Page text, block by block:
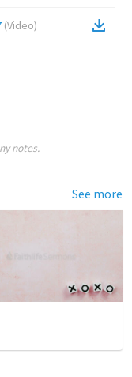
(Video)
notes.
See more